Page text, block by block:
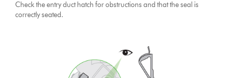
Check the entry duct hatch for obstructions and that the seal is
correctly seated.